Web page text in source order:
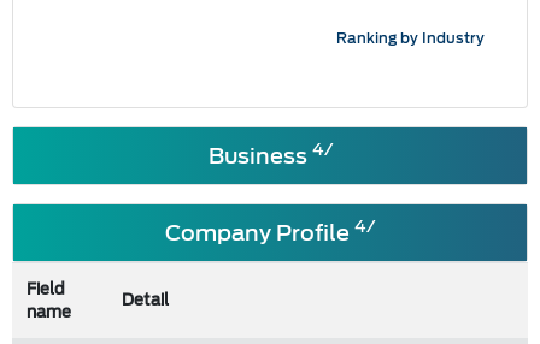
Ranking by Industry
Business4/
Company Profile 4/
Field
name
Detail